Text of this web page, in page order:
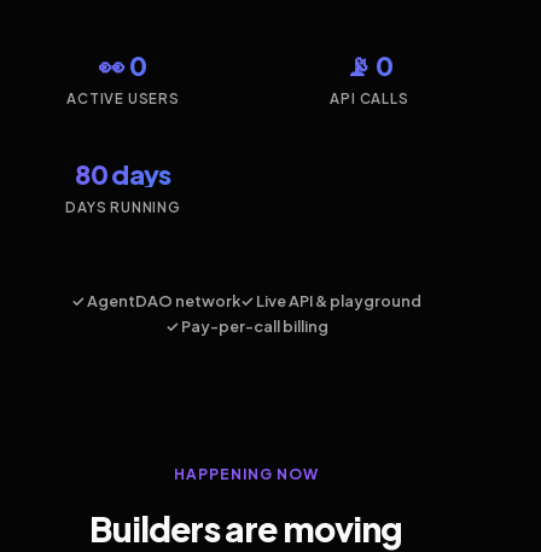
👀 0
ACTIVE USERS
📡 0
API CALLS
80 days
DAYS RUNNING
✓ AgentDAO network✓ Live API & playground
✓ Pay-per-call billing
HAPPENING NOW
Builders are moving